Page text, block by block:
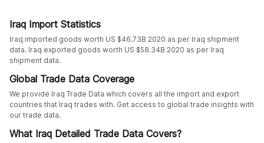
Iraq Import Statistics
Iraq imported goods worth US $46.73B 2020 as per Iraq shipment
data. Iraq exported goods worth US $58.34B 2020 as per Iraq
shipment data.
Global Trade Data Coverage
We provide Iraq Trade Data which covers all the import and export
countries that Iraq trades with. Get access to global trade insights with
our trade data.
What Iraq Detailed Trade Data Covers?